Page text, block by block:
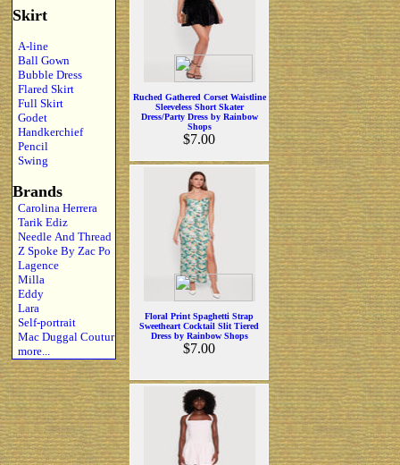
Skirt
A-line
Ball Gown
Bubble Dress
Flared Skirt
Full Skirt
Godet
Handkerchief
Pencil
Swing
Brands
Carolina Herrera
Tarik Ediz
Needle And Thread
Z Spoke By Zac Po
Lagence
Milla
Eddy
Lara
Self-portrait
Mac Duggal Coutur
more...
Ruched Gathered Corset Waistline
Sleeveless Short Skater
Dress/Party Dress by Rainbow
Shops
$7.00
Floral Print Spaghetti Strap
Sweetheart Cocktail Slit Tiered
Dress by Rainbow Shops
$7.00